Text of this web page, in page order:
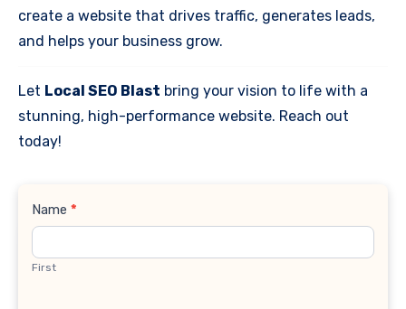
create a website that drives traffic, generates leads,
and helps your business grow.
Let Local SEO Blast bring your vision to life with a
stunning, high-performance website. Reach out
today!
Contact
Name *
First